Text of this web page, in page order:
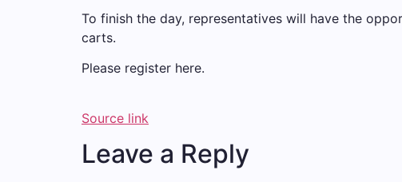
To finish the day, representatives will have the
carts.
Please register here.
Source link
Leave a Reply